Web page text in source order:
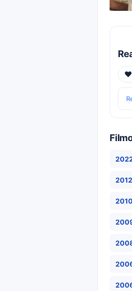
❤️
2012
2010